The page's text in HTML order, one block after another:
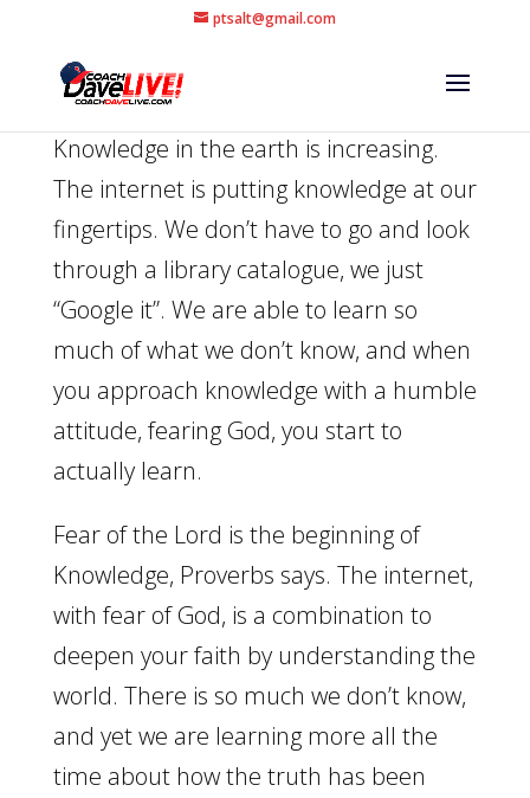
ptsalt@gmail.com
Knowledge in the earth is increasing.
The internet is putting knowledge at our
fingertips. We don’t have to go and look
through a library catalogue, we just
“Google it”. We are able to learn so
much of what we don’t know, and when
you approach knowledge with a humble
attitude, fearing God, you start to
actually learn.
Fear of the Lord is the beginning of
Knowledge, Proverbs says. The internet,
with fear of God, is a combination to
deepen your faith by understanding the
world. There is so much we don’t know,
and yet we are learning more all the
time about how the truth has been